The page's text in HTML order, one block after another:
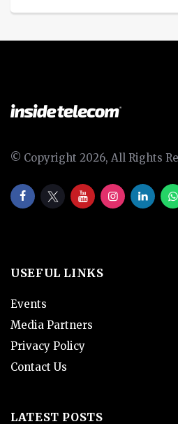
© Copyright 2026, All Rights
USEFUL LINKS
Events
Media Partners
Privacy Policy
Contact Us
LATEST POSTS